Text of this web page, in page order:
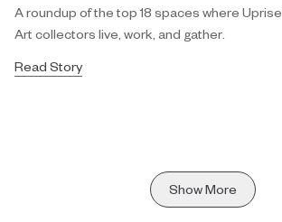
A roundup of the top 18 spaces where Uprise
Art collectors live, work, and gather.
Read Story
Show More